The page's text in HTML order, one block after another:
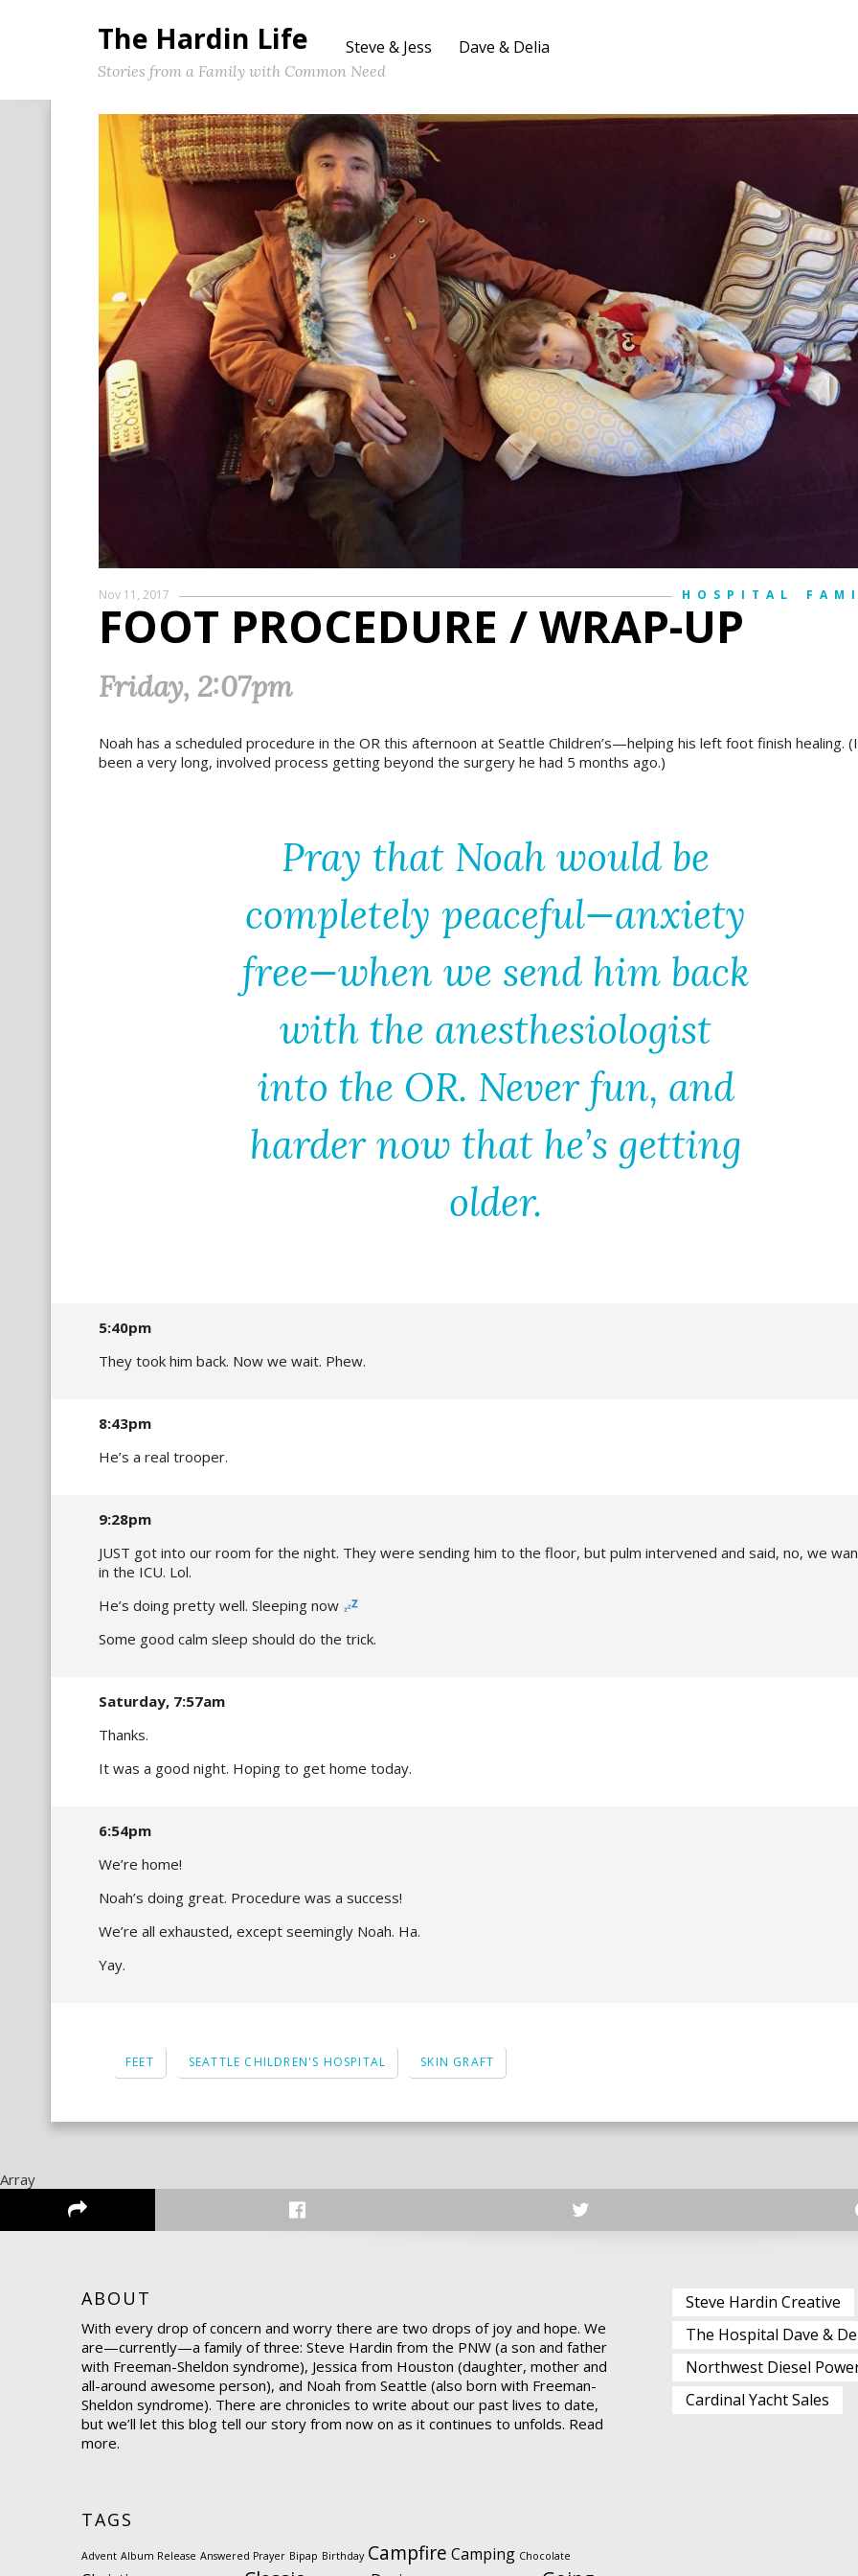
The Hardin Life Steve & Jess Dave & Delia
Stories from a Family with Common Need
Nov 11, 2017 HOSPITAL
FOOT PROCEDURE / WRAP-UP
Friday, 2:07pm
Noah has a scheduled procedure in the OR this afternoon at Seattle Children’s—helping his left foot finish healing.
been a very long, involved process getting beyond the surgery he had 5 months ago.)
Pray that Noah would be
completely peaceful—anxiety
free—when we send him back
with the anesthesiologist
into the OR. Never fun, and
harder now that he’s getting
older.
5:40pm
They took him back. Now we wait. Phew.
8:43pm
He’s a real trooper.
9:28pm
JUST got into our room for the night. They were sending him to the floor, but pulm intervened and said, no, we
in the ICU. Lol.
He’s doing pretty well. Sleeping now
Some good calm sleep should do the trick.
Saturday, 7:57am
Thanks.
It was a good night. Hoping to get home today.
6:54pm
We’re home!
Noah’s doing great. Procedure was a success!
We’re all exhausted, except seemingly Noah. Ha.
Yay.
FEET SEATTLE CHILDREN'S HOSPITAL SKIN GRAFT
Array
ABOUT
With every drop of concern and worry there are two drops of joy and hope. We
are—currently—a family of three: Steve Hardin from the PNW (a son and father
with Freeman-Sheldon syndrome), Jessica from Houston (daughter, mother and
all-around awesome person), and Noah from Seattle (also born with Freeman-
Sheldon syndrome). There are chronicles to write about our past lives to date,
but we’ll let this blog tell our story from now on as it continues to unfolds. Read
more.
TAGS
Advent Album Release Answered Prayer Bipap Birthday Campfire Camping Chocolate
Steve Hardin Creative
The Hospital Dave &
Northwest Diesel
Cardinal Yacht Sales